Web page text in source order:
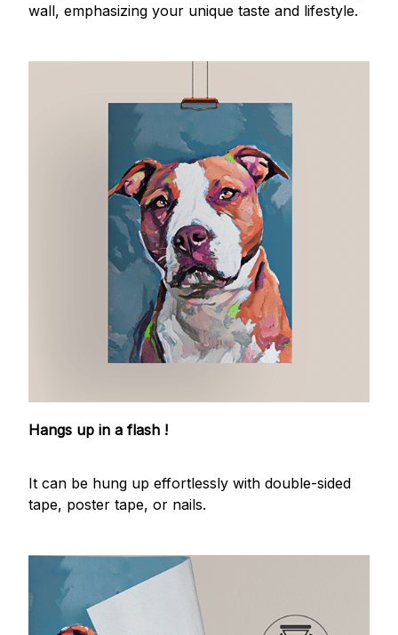
wall, emphasizing your unique taste and lifestyle.
Hangs up in a flash !
It can be hung up effortlessly with double-sided
tape, poster tape, or nails.